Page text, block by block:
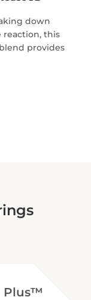
down
reaction, this
provides
Plus™